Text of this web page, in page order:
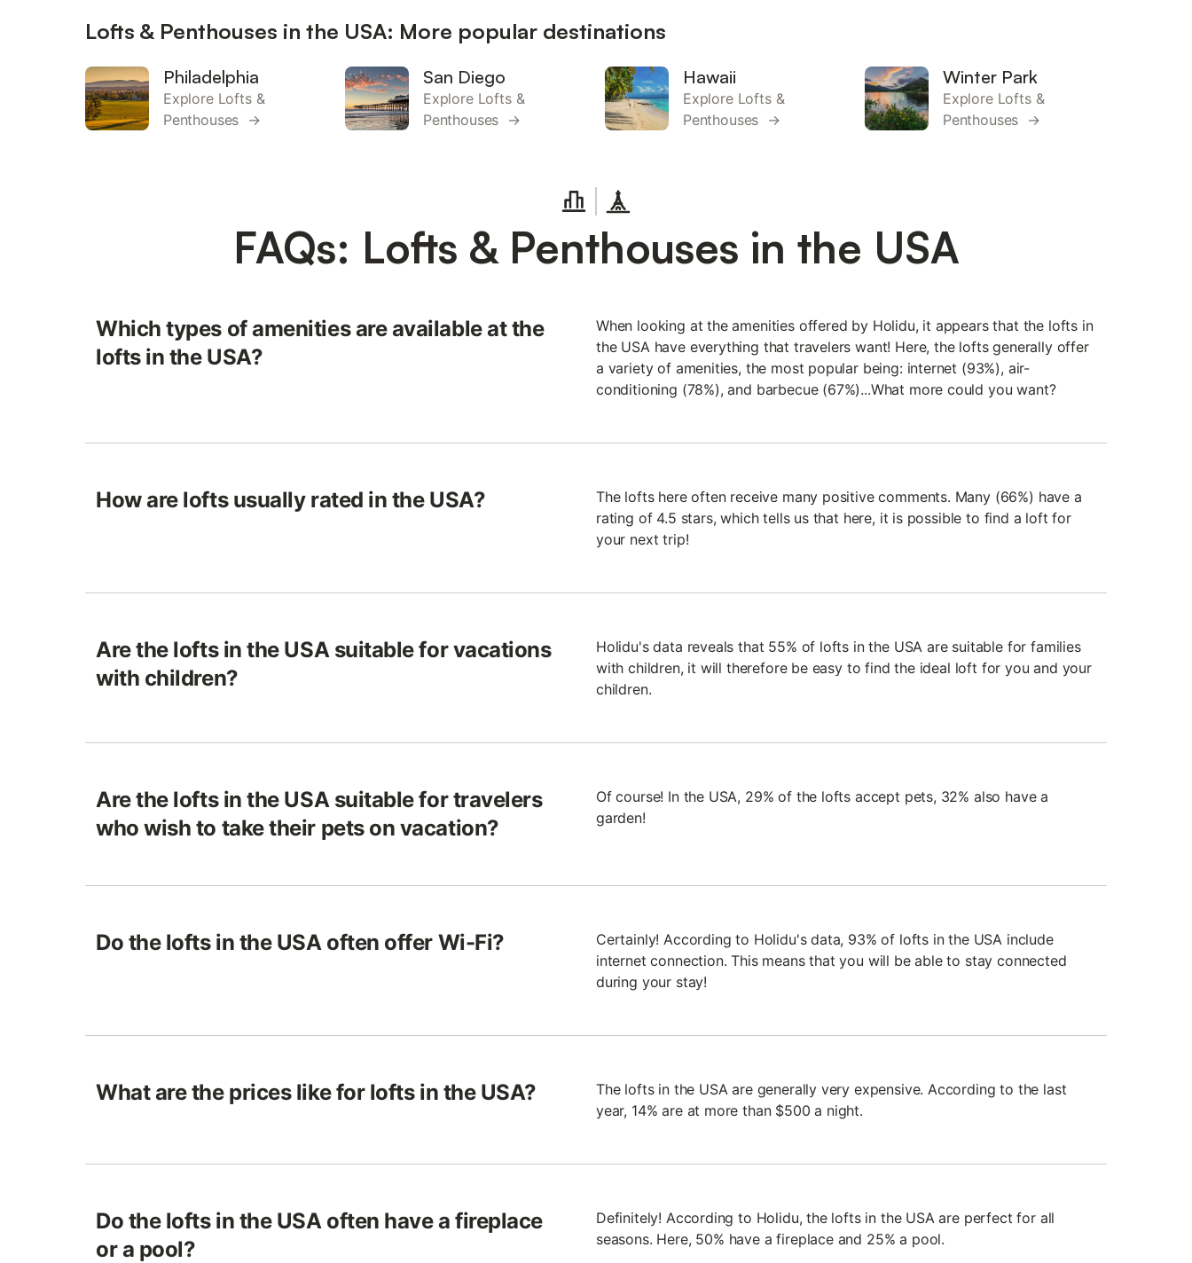
Lofts & Penthouses in the USA: More popular destinations
Philadelphia
Explore Lofts &
Penthouses →
San Diego
Explore Lofts &
Penthouses →
Hawaii
Explore Lofts &
Penthouses →
Winter Park
Explore Lofts &
Penthouses →
FAQs: Lofts & Penthouses in the USA
Which types of amenities are available at the
lofts in the USA?
When looking at the amenities offered by Holidu, it appears that the lofts in
the USA have everything that travelers want! Here, the lofts generally offer
a variety of amenities, the most popular being: internet (93%), air-
conditioning (78%), and barbecue (67%)...What more could you want?
How are lofts usually rated in the USA?
The lofts here often receive many positive comments. Many (66%) have a
rating of 4.5 stars, which tells us that here, it is possible to find a loft for
your next trip!
Are the lofts in the USA suitable for vacations
with children?
Holidu's data reveals that 55% of lofts in the USA are suitable for families
with children, it will therefore be easy to find the ideal loft for you and your
children.
Are the lofts in the USA suitable for travelers
who wish to take their pets on vacation?
Of course! In the USA, 29% of the lofts accept pets, 32% also have a
garden!
Do the lofts in the USA often offer Wi-Fi?
Certainly! According to Holidu's data, 93% of lofts in the USA include
internet connection. This means that you will be able to stay connected
during your stay!
What are the prices like for lofts in the USA?
The lofts in the USA are generally very expensive. According to the last
year, 14% are at more than $500 a night.
Do the lofts in the USA often have a fireplace
or a pool?
Definitely! According to Holidu, the lofts in the USA are perfect for all
seasons. Here, 50% have a fireplace and 25% a pool.